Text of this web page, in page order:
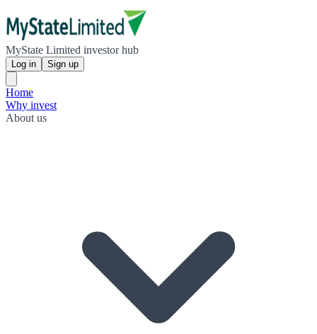
MyState Limited investor hub
Log in Sign up
Home
Why invest
About us